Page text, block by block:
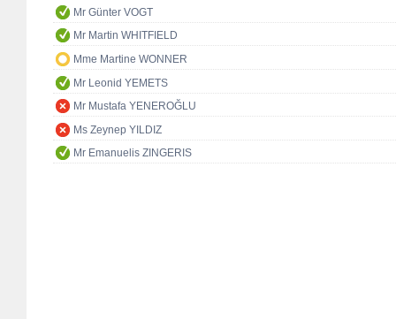
Mr Günter VOGT
Mr Martin WHITFIELD
Mme Martine WONNER
Mr Leonid YEMETS
Mr Mustafa YENEROĞLU
Ms Zeynep YILDIZ
Mr Emanuelis ZINGERIS